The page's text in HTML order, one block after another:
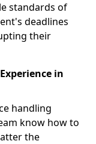
standards of
deadlines
their
in
handling
know how to
the